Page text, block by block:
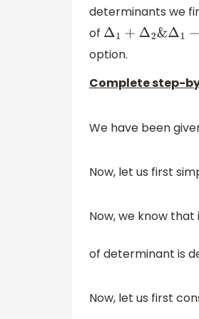
determinants we
of Δ1+ Δ2 &Δ1−Δ2
option.
Complete step-
We have been
Now, let us first
Now, we know
of determinant is
Now, let us first